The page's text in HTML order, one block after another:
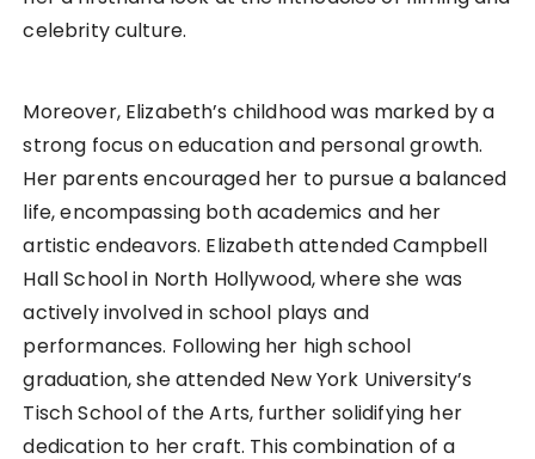
celebrity culture.
Moreover, Elizabeth’s childhood was marked by a
strong focus on education and personal growth.
Her parents encouraged her to pursue a balanced
life, encompassing both academics and her
artistic endeavors. Elizabeth attended Campbell
Hall School in North Hollywood, where she was
actively involved in school plays and
performances. Following her high school
graduation, she attended New York University’s
Tisch School of the Arts, further solidifying her
dedication to her craft. This combination of a